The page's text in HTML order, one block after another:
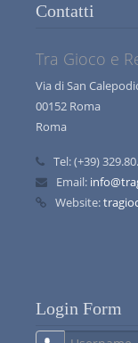
Contatti
Tra Gioco e
Via di San
00152 Roma
Roma
Tel:(+39)
Email:
Website:
Login Form